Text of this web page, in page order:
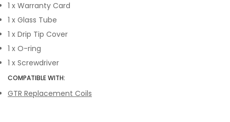
1 x Warranty Card
1 x Glass Tube
1 x Drip Tip Cover
1 x O-ring
1 x Screwdriver
COMPATIBLE WITH:
GTR Replacement Coils